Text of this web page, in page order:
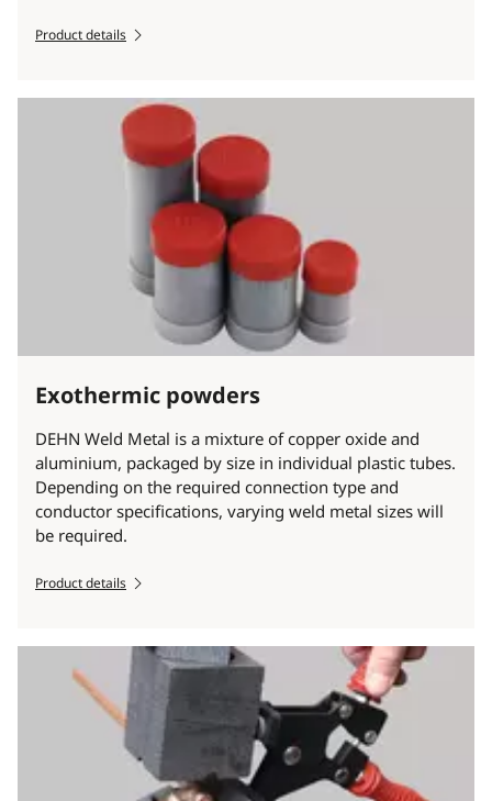
Product details
Exothermic powders
DEHN Weld Metal is a mixture of copper oxide and
aluminium, packaged by size in individual plastic tubes.
Depending on the required connection type and
conductor specifications, varying weld metal sizes will
be required.
Product details